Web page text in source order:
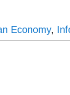
Economy,